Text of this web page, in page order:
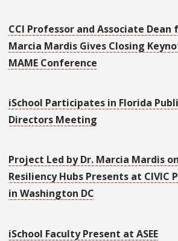
CCI Professor and Associate Dean
Marcia Mardis Gives Closing
MAME Conference
iSchool Participates in Florida
Directors Meeting
Project Led by Dr. Marcia Mardis
Resiliency Hubs Presents at CIVIC
in Washington DC
iSchool Faculty Present at ASEE